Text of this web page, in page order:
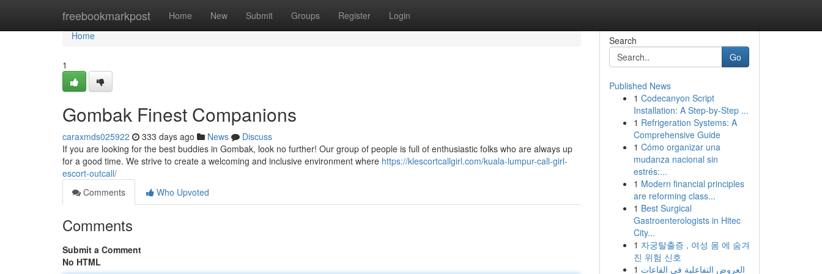
freebookmarkpost Home New Submit Groups Register Login
Home
Home
1
Gombak Finest Companions
caraxmds025922 333 days ago News
Discuss
If you are looking for the best buddies in Gombak, look no further! Our group of people is full of enthusiastic folks who are always up
for a good time. We strive to create a welcoming and inclusive environment where https://klescortcallgirl.com/kuala-lumpur-call-girl-
escort-outcall/
Comments
Who Upvoted
Comments
Submit a Comment
No HTML
Search
Go
Published News
1 Codecanyon Script
Installation: A Step-by-Step ...
1 Refrigeration Systems: A
Comprehensive Guide
1 Cómo organizar una
mudanza nacional sin
estrés:...
1 Modern financial principles
are reforming class...
1 Best Surgical
Gastroenterologists in Hitec
City...
1 자궁탈출증 , 여성 몸 에 숨겨
진 위험 신호
1 العروض التفاعلية في القاعات